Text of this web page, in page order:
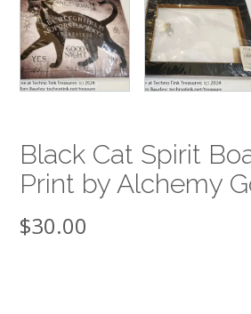
Black Cat Spirit
Print by Alchemy
$30.00